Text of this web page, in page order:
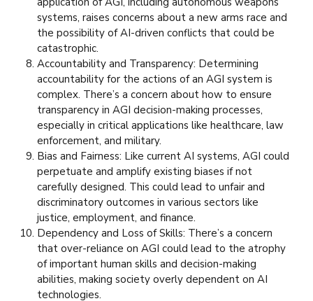
systems, raises concerns about a new arms race and
the possibility of AI-driven conflicts that could be
catastrophic.
Accountability and Transparency: Determining
accountability for the actions of an AGI system is
complex. There’s a concern about how to ensure
transparency in AGI decision-making processes,
especially in critical applications like healthcare, law
enforcement, and military.
Bias and Fairness: Like current AI systems, AGI could
perpetuate and amplify existing biases if not
carefully designed. This could lead to unfair and
discriminatory outcomes in various sectors like
justice, employment, and finance.
Dependency and Loss of Skills: There’s a concern
that over-reliance on AGI could lead to the atrophy
of important human skills and decision-making
abilities, making society overly dependent on AI
technologies.